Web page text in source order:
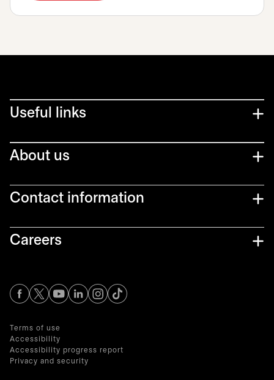
Useful links
About us
Contact information
Careers
opens in a new tab
opens in a new tab
opens in a new tab
opens in a new tab
opens in a new tab
Terms of use
Accessibility
Accessibility progress report
Privacy and security